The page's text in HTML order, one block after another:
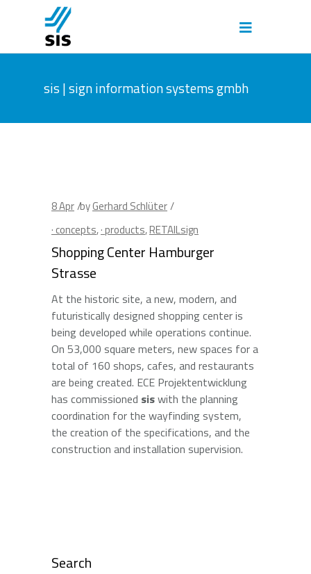
sis | sign information systems gmbh
8Apr byGerhard Schlüter
· concepts,· products,RETAILsign
Shopping Center Hamburger
Strasse
At the historic site, a new, modern, and
futuristically designed shopping center is
being developed while operations continue.
On 53,000 square meters, new spaces for a
total of 160 shops, cafes, and restaurants
are being created. ECE Projektentwicklung
has commissioned siswith the planning
coordination for the wayfinding system,
the creation of the specifications, and the
construction and installation supervision.
Search